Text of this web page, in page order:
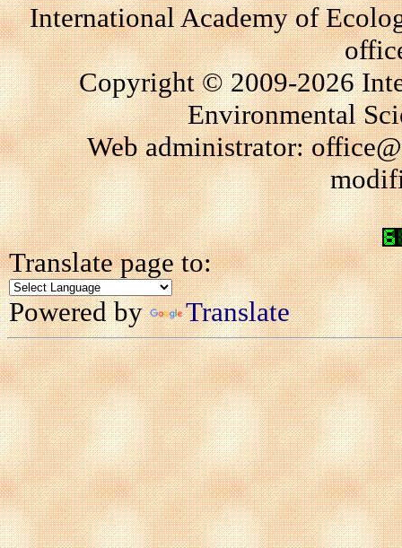
International Academy of
Copyright © 2009-2026
Environmental
Web administrator:
Translate page to:
Powered by
Translate